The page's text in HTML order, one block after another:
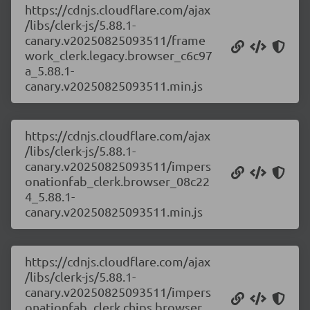
https://cdnjs.cloudflare.com/ajax
/libs/clerk-js/5.88.1-
canary.v20250825093511/frame
work_clerk.legacy.browser_c6c97
a_5.88.1-
canary.v20250825093511.min.js
https://cdnjs.cloudflare.com/ajax
/libs/clerk-js/5.88.1-
canary.v20250825093511/impers
onationfab_clerk.browser_08c22
4_5.88.1-
canary.v20250825093511.min.js
https://cdnjs.cloudflare.com/ajax
/libs/clerk-js/5.88.1-
canary.v20250825093511/impers
onationfab_clerk.chips.browser_